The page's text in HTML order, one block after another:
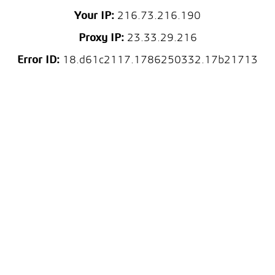
Your IP: 216.73.216.190
Proxy IP:23.33.29.216
Error ID: 18.d61c2117.1786250332.17b21713